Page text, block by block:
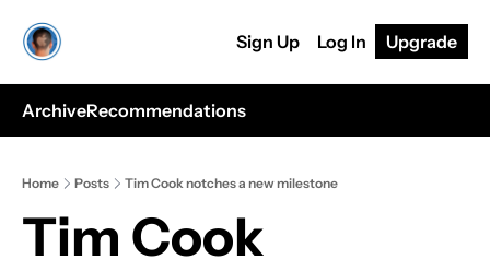
Sign Up Log In Upgrade
ArchiveRecommendations
Home Posts Tim Cook notches a new milestone
Tim Cook